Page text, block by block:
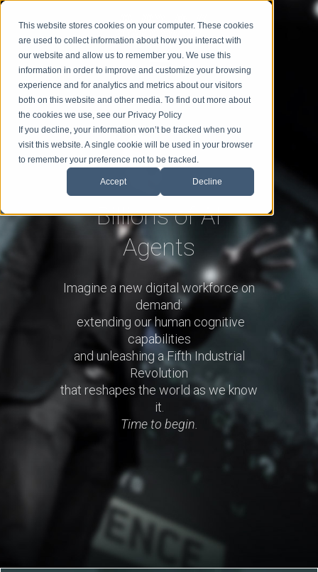
This website stores cookies on your computer. These cookies
are used to collect information about how you interact with
our website and allow us to remember you. We use this
information in order to improve and customize your browsing
experience and for analytics and metrics about our visitors
both on this website and other media. To find out more about
the cookies we use, see our Privacy Policy
If you decline, your information won’t be tracked when you
visit this website. A single cookie will be used in your browser
to remember your preference not to be tracked.
Accept Decline
BIO SPEAKING TOPICS BLOG BOOK MIKE
Billions of AI
Agents
Imagine a new digital workforce on
demand:
extending our human cognitive
capabilities
and unleashing a Fifth Industrial
Revolution
that reshapes the world as we know
it.
Time to begin.